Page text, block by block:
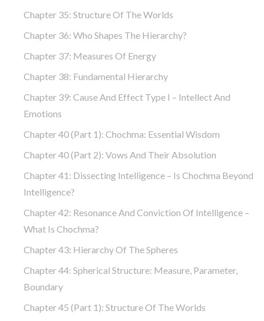
Chapter 35: Structure Of The Worlds
Chapter 36: Who Shapes The Hierarchy?
Chapter 37: Measures Of Energy
Chapter 38: Fundamental Hierarchy
Chapter 39: Cause And Effect Type I – Intellect And
Emotions
Chapter 40 (part 1): Chochma: Essential Wisdom
Chapter 40 (part 2): Vows And Their Absolution
Chapter 41: Dissecting Intelligence – Is Chochma Beyond
Intelligence?
Chapter 42: Resonance And Conviction Of Intelligence –
What Is Chochma?
Chapter 43: Hierarchy Of The Spheres
Chapter 44: Spherical Structure: Measure, Parameter,
Boundary
Chapter 45 (part 1): Structure Of The Worlds